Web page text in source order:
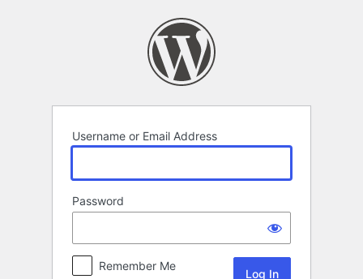
Username or Email Address
Password
Remember Me